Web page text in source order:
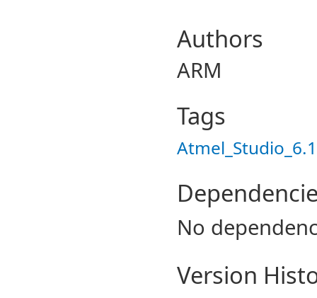
Authors
ARM
Tags
Atmel_Studio_6.1
No
Version